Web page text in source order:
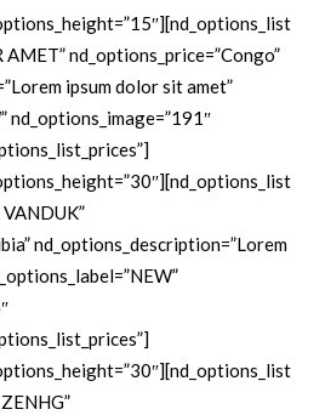
nd_options_price=”Congo”
ipsum dolor sit amet”
nd_options_image=”191″
nd_options_description=”Lorem